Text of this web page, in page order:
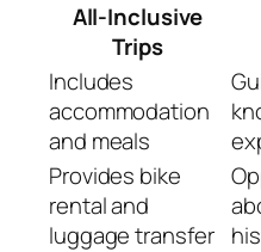
All-Inclusive
Trips
Includes
accommodation
and meals
Provides bike
rental and
luggage transfer